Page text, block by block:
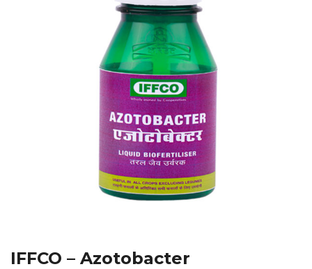
IFFCO – Azotobacter